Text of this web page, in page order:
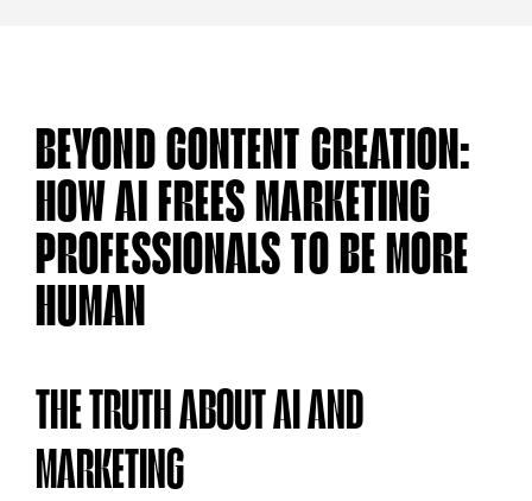
BEYOND CONTENT CREATION:
HOW AI FREES MARKETING
PROFESSIONALS TO BE MORE
HUMAN
THE TRUTH ABOUT AI AND
MARKETING